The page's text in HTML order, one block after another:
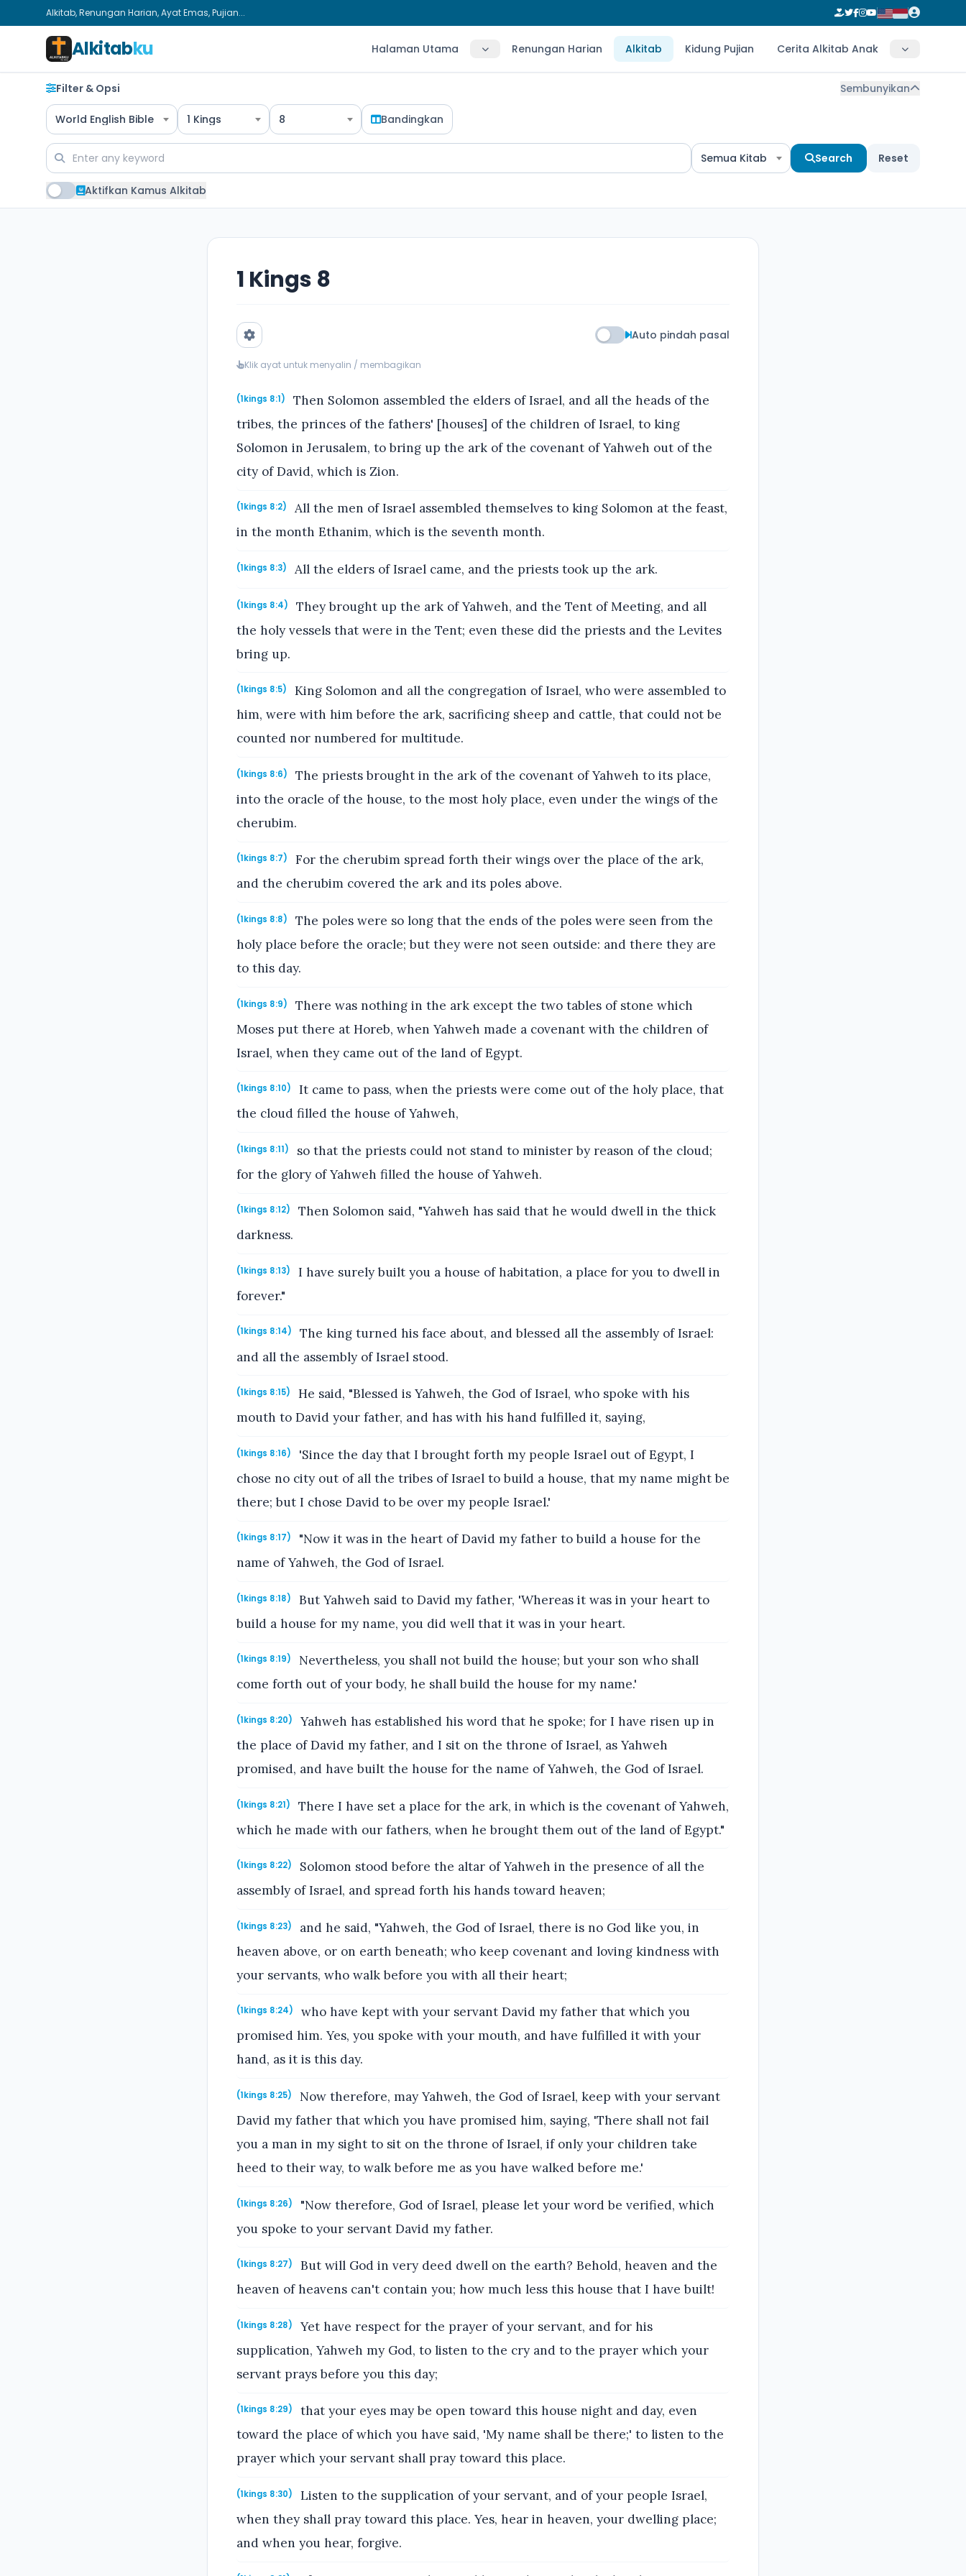
Alkitab, Renungan Harian, Ayat Emas, Pujian...
Alkitabku Halaman Utama Renungan Harian Alkitab Kidung Pujian Cerita Alkitab Anak
Filter & Opsi Sembunyikan
World English Bible 1 Kings 8 Bandingkan
Semua Kitab Search Reset
Aktifkan Kamus Alkitab
1 Kings 8
Auto pindah pasal
Klik ayat untuk menyalin / membagikan
(1kings 8:1)
Then Solomon assembled the elders of Israel, and all the heads of the
tribes, the princes of the fathers' [houses] of the children of Israel, to king
Solomon in Jerusalem, to bring up the ark of the covenant of Yahweh out of the
city of David, which is Zion.
(1kings 8:2)
All the men of Israel assembled themselves to king Solomon at the feast,
in the month Ethanim, which is the seventh month.
(1kings 8:3) All the elders of Israel came, and the priests took up the ark.
(1kings 8:4)
They brought up the ark of Yahweh, and the Tent of Meeting, and all
the holy vessels that were in the Tent; even these did the priests and the Levites
bring up.
(1kings 8:5)
King Solomon and all the congregation of Israel, who were assembled to
him, were with him before the ark, sacrificing sheep and cattle, that could not be
counted nor numbered for multitude.
(1kings 8:6)
The priests brought in the ark of the covenant of Yahweh to its place,
into the oracle of the house, to the most holy place, even under the wings of the
cherubim.
(1kings 8:7)
For the cherubim spread forth their wings over the place of the ark,
and the cherubim covered the ark and its poles above.
(1kings 8:8)
The poles were so long that the ends of the poles were seen from the
holy place before the oracle; but they were not seen outside: and there they are
to this day.
(1kings 8:9)
There was nothing in the ark except the two tables of stone which
Moses put there at Horeb, when Yahweh made a covenant with the children of
Israel, when they came out of the land of Egypt.
(1kings 8:10)
It came to pass, when the priests were come out of the holy place, that
the cloud filled the house of Yahweh,
(1kings 8:11)
so that the priests could not stand to minister by reason of the cloud;
for the glory of Yahweh filled the house of Yahweh.
(1kings 8:12)
Then Solomon said, "Yahweh has said that he would dwell in the thick
darkness.
(1kings 8:13)
I have surely built you a house of habitation, a place for you to dwell in
forever."
(1kings 8:14)
The king turned his face about, and blessed all the assembly of Israel:
and all the assembly of Israel stood.
(1kings 8:15)
He said, "Blessed is Yahweh, the God of Israel, who spoke with his
mouth to David your father, and has with his hand fulfilled it, saying,
(1kings 8:16)
'Since the day that I brought forth my people Israel out of Egypt, I
chose no city out of all the tribes of Israel to build a house, that my name might be
there; but I chose David to be over my people Israel.'
(1kings 8:17)
"Now it was in the heart of David my father to build a house for the
name of Yahweh, the God of Israel.
(1kings 8:18)
But Yahweh said to David my father, 'Whereas it was in your heart to
build a house for my name, you did well that it was in your heart.
(1kings 8:19)
Nevertheless, you shall not build the house; but your son who shall
come forth out of your body, he shall build the house for my name.'
(1kings 8:20)
Yahweh has established his word that he spoke; for I have risen up in
the place of David my father, and I sit on the throne of Israel, as Yahweh
promised, and have built the house for the name of Yahweh, the God of Israel.
(1kings 8:21)
There I have set a place for the ark, in which is the covenant of Yahweh,
which he made with our fathers, when he brought them out of the land of Egypt."
(1kings 8:22)
Solomon stood before the altar of Yahweh in the presence of all the
assembly of Israel, and spread forth his hands toward heaven;
(1kings 8:23)
and he said, "Yahweh, the God of Israel, there is no God like you, in
heaven above, or on earth beneath; who keep covenant and loving kindness with
your servants, who walk before you with all their heart;
(1kings 8:24)
who have kept with your servant David my father that which you
promised him. Yes, you spoke with your mouth, and have fulfilled it with your
hand, as it is this day.
(1kings 8:25)
Now therefore, may Yahweh, the God of Israel, keep with your servant
David my father that which you have promised him, saying, 'There shall not fail
you a man in my sight to sit on the throne of Israel, if only your children take
heed to their way, to walk before me as you have walked before me.'
(1kings 8:26)
"Now therefore, God of Israel, please let your word be verified, which
you spoke to your servant David my father.
(1kings 8:27)
But will God in very deed dwell on the earth? Behold, heaven and the
heaven of heavens can't contain you; how much less this house that I have built!
(1kings 8:28)
Yet have respect for the prayer of your servant, and for his
supplication, Yahweh my God, to listen to the cry and to the prayer which your
servant prays before you this day;
(1kings 8:29)
that your eyes may be open toward this house night and day, even
toward the place of which you have said, 'My name shall be there;' to listen to the
prayer which your servant shall pray toward this place.
(1kings 8:30)
Listen to the supplication of your servant, and of your people Israel,
when they shall pray toward this place. Yes, hear in heaven, your dwelling place;
and when you hear, forgive.